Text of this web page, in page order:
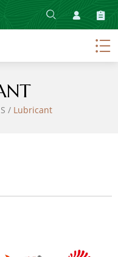
/ Lubricant